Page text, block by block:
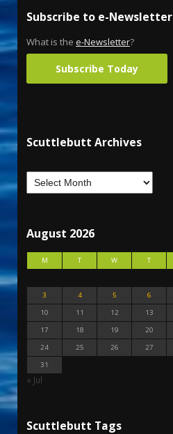
Subscribe to e-Newsletter
What is the e-Newsletter?
Subscribe Today
Scuttlebutt Archives
August 2026
M T W T
3
4 5 6
10
11 12 13
17
18 19 20
24
25 26 27
31
« Jul
Scuttlebutt Tags